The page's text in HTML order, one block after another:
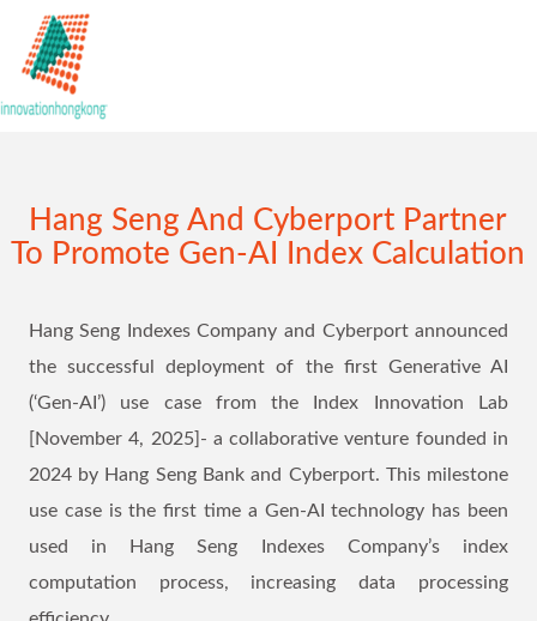
Hang Seng And Cyberport Partner
To Promote Gen-AI Index Calculation
Hang Seng Indexes Company and Cyberport announced
the successful deployment of the first Generative AI
(‘Gen-AI’) use case from the Index Innovation Lab
[November 4, 2025]- a collaborative venture founded in
2024 by Hang Seng Bank and Cyberport. This milestone
use case is the first time a Gen-AI technology has been
used in Hang Seng Indexes Company’s index
computation process, increasing data processing